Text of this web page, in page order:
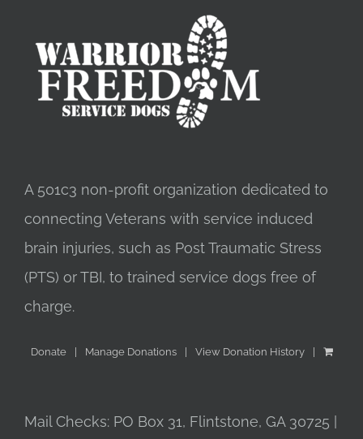
A 501c3 non-profit organization dedicated to
connecting Veterans with service induced
brain injuries, such as Post Traumatic Stress
(PTS) or TBI, to trained service dogs free of
charge.
Donate Manage Donations View Donation History
Mail Checks: PO Box 31, Flintstone, GA 30725 |